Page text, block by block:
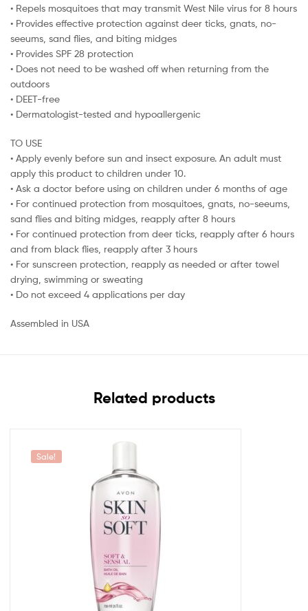
• Repels mosquitoes that may transmit West Nile virus for 8 hours
• Provides effective protection against deer ticks, gnats, no-
seeums, sand flies, and biting midges
• Provides SPF 28 protection
• Does not need to be washed off when returning from the
outdoors
• DEET-free
• Dermatologist-tested and hypoallergenic
TO USE
• Apply evenly before sun and insect exposure. An adult must
apply this product to children under 10.
• Ask a doctor before using on children under 6 months of age
• For continued protection from mosquitoes, gnats, no-seeums,
sand flies and biting midges, reapply after 8 hours
• For continued protection from deer ticks, reapply after 6 hours
and from black flies, reapply after 3 hours
• For sunscreen protection, reapply as needed or after towel
drying, swimming or sweating
• Do not exceed 4 applications per day
Assembled in USA
Related products
Sale!